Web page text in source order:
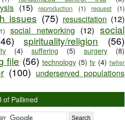
(15) reproduction (1) request (1)
issues (75) resuscitation (12)
social networking (12) social
spirituality/religion (56)
(4) suffering (5) surgery (8)
file (56) technology (5) tv (4) twiter
(100) underserved populations
of Pallimed